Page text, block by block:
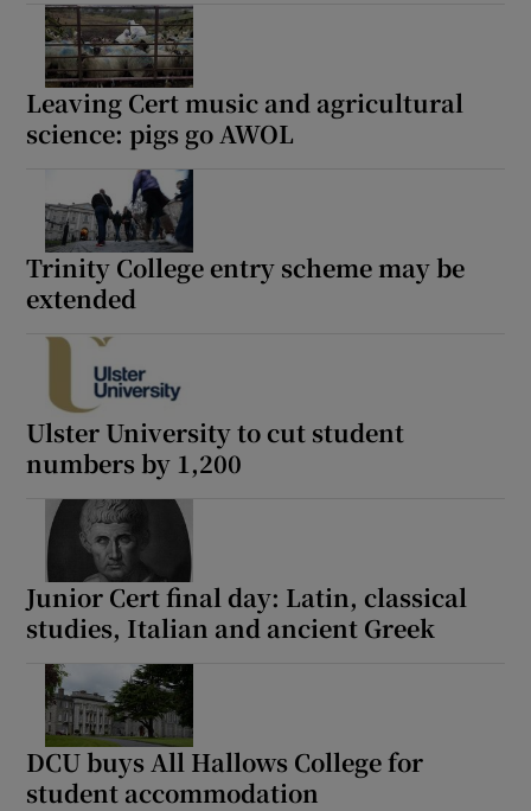
Leaving Cert music and agricultural
science: pigs go AWOL
Trinity College entry scheme may be
extended
Ulster University to cut student
numbers by 1,200
Junior Cert final day: Latin, classical
studies, Italian and ancient Greek
DCU buys All Hallows College for
student accommodation